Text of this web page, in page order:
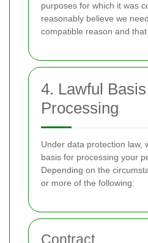
purposes for which it was
reasonably believe we
compatible reason and that
4. Lawful
Processing
Under data protection law,
basis for processing your
Depending on the
or more of the following:
Contract